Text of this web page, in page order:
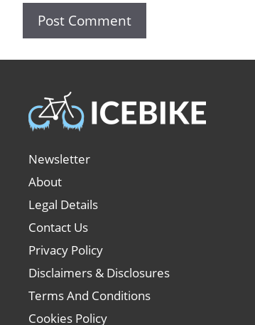
Newsletter
About
Legal Details
Contact Us
Privacy Policy
Disclaimers & Disclosures
Terms And Conditions
Cookies Policy